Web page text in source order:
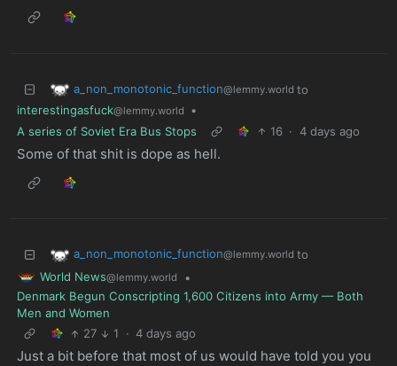
a_non_monotonic_function@lemmy.world to
interestingasfuck@lemmy.world
•
A series of Soviet Era Bus Stops
16 · 4 days ago
Some of that shit is dope as hell.
a_non_monotonic_function@lemmy.world to
World News@lemmy.world
•
Denmark Begun Conscripting 1,600 Citizens into Army — Both
Men and Women
27
1 · 4 days ago
Just a bit before that most of us would have told you you